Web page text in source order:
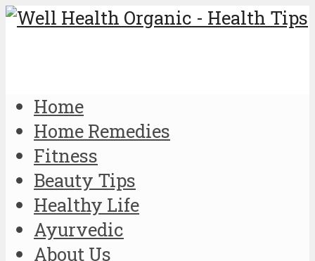
Home
Home Remedies
Fitness
Beauty Tips
Healthy Life
Ayurvedic
About Us